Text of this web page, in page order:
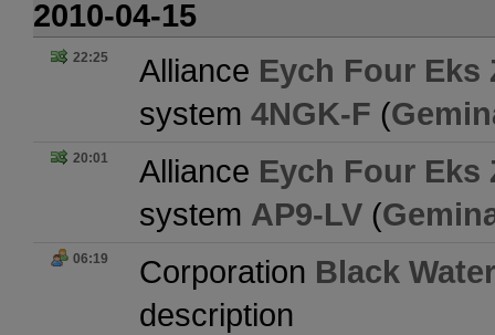
2010-04-15
22:25 Alliance Eych Four Eks
system 4NGK-F (
20:01 Alliance Eych Four Eks
system AP9-LV (
06:19 Corporation Black
description